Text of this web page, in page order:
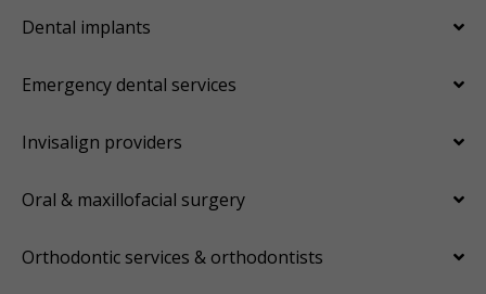
Dental implants
Emergency dental services
Invisalign providers
Oral & maxillofacial surgery
Orthodontic services & orthodontists